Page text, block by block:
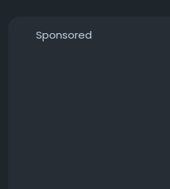
Sponsored